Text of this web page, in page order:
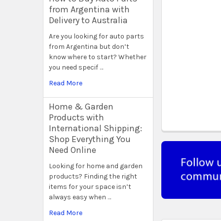
from Argentina with
Delivery to Australia
Are you looking for auto parts
from Argentina but don’t
know where to start? Whether
you need specif …
Read More
Home & Garden
Products with
International Shipping:
Shop Everything You
Need Online
Looking for home and garden
products? Finding the right
items for your space isn’t
always easy when …
Read More